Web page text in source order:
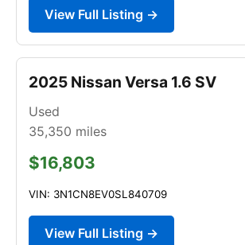
View Full Listing →
2025 Nissan Versa 1.6 SV
Used
35,350 miles
$16,803
VIN: 3N1CN8EV0SL840709
View Full Listing →